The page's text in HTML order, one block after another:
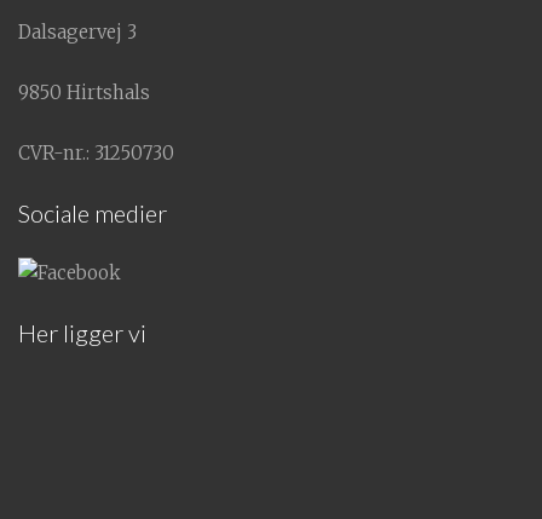
Dalsagervej 3
9850 Hirtshals
CVR-nr.: 31250730
Sociale medier
Her ligger vi